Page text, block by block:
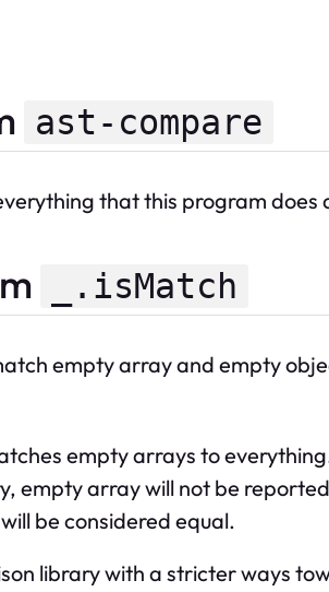
ast-compare
that this program does
_.isMatch
empty array and empty
empty arrays to
empty array will not be
be considered equal.
library with a stricter ways